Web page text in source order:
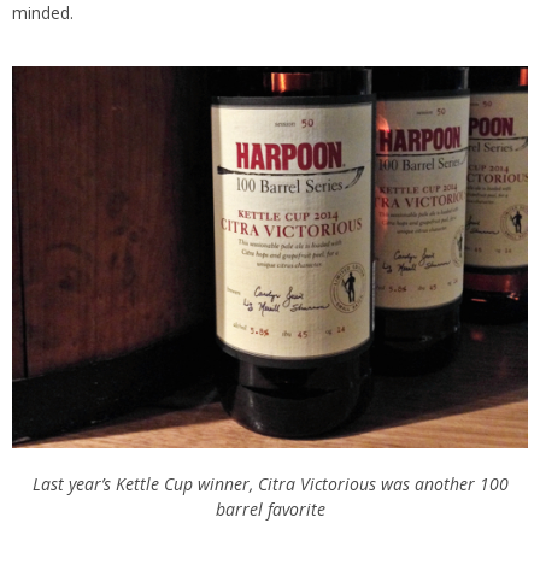
minded.
Last year’s Kettle Cup winner, Citra Victorious was another 100
barrel favorite